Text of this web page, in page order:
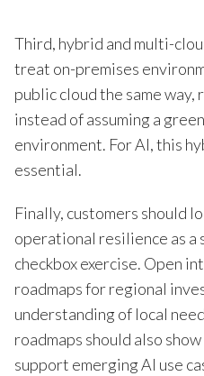
Third, hybrid and multi-
treat on-premises
public cloud the same
instead of assuming a
environment. For AI, this
essential.
Finally, customers should
operational resilience as a
checkbox exercise. Open
roadmaps for regional
understanding of local
roadmaps should also
support emerging AI use